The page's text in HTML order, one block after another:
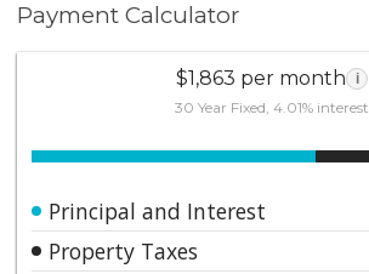
Payment Calculator
$1,863 per month i
30 Year Fixed, 4.01% interest
Principal and Interest
Property Taxes